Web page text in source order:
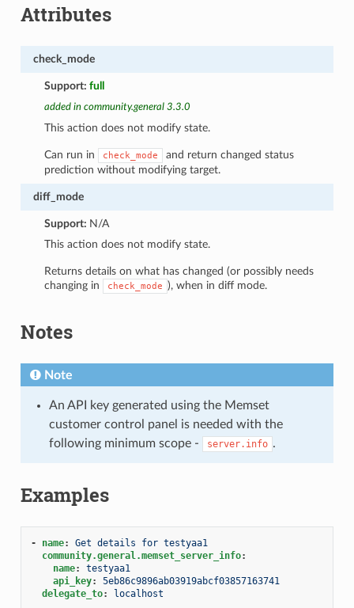
Attributes
check_mode
Support:full
added in community.general 3.3.0
This action does not modify state.
Can run in check_mode
and return changed status
prediction without modifying target.
diff_mode
Support: N/A
This action does not modify state.
Returns details on what has changed (or possibly needs
changing in
check_mode ), when in diff mode.
Notes
Note
An API key generated using the Memset
customer control panel is needed with the
following minimum scope -
server.info .
Examples
- name:
Get details for testyaa1
community.general.memset_server_info:
name:
testyaa1
api_key:
5eb86c9896ab03919abcf03857163741
delegate_to: localhost